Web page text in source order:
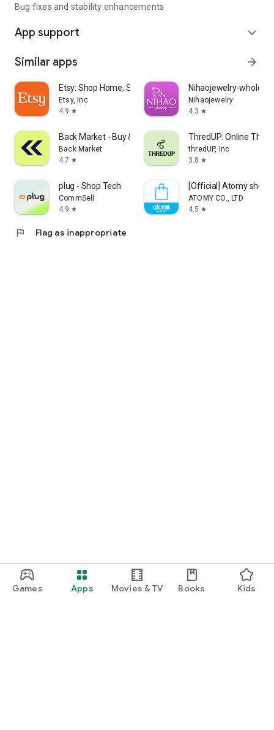
Games Apps Movies & TV Books Kids
Bug fixes and stability enhancements
App support expand_more
Similar apps arrow_forward
Etsy: Shop Home, Style & More
Etsy, Inc
4.9 star
Nihaojewelry-
Nihaojewelry
4.3 star
Back Market - Buy & Sell tech
Back Market
4.7 star
ThredUP: Online
thredUP, Inc
3.8 star
plug - Shop Tech
CommSell
4.9 star
[Official] Atomy shop
ATOMY CO., LTD
4.5 star
flag Flag as inappropriate